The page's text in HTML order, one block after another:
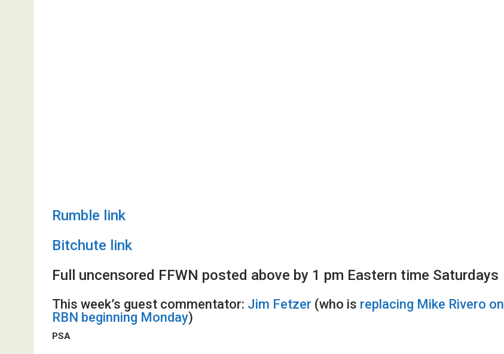
Rumble link
Bitchute link
Full uncensored FFWN posted above by 1 pm Eastern time Saturdays
This week’s guest commentator: Jim Fetzer (who is replacing Mike Rivero on
RBN beginning Monday)
PSA